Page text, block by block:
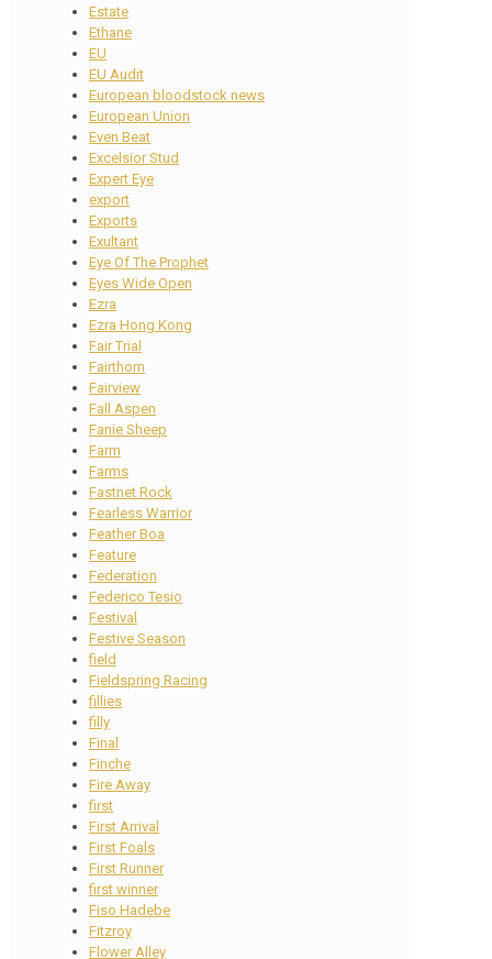
Estate
Ethane
EU
EU Audit
European bloodstock news
European Union
Even Beat
Excelsior Stud
Expert Eye
export
Exports
Exultant
Eye Of The Prophet
Eyes Wide Open
Ezra
Ezra Hong Kong
Fair Trial
Fairthorn
Fairview
Fall Aspen
Fanie Sheep
Farm
Farms
Fastnet Rock
Fearless Warrior
Feather Boa
Feature
Federation
Federico Tesio
Festival
Festive Season
field
Fieldspring Racing
fillies
filly
Final
Finche
Fire Away
first
First Arrival
First Foals
First Runner
first winner
Fiso Hadebe
Fitzroy
Flower Alley